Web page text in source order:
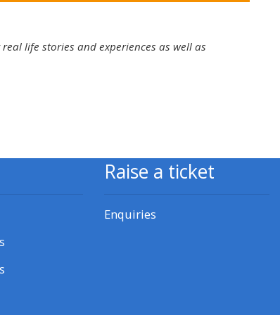
Submit your course returns:
Access my course pages
life stories and experiences as well as
Raise a ticket
Enquiries